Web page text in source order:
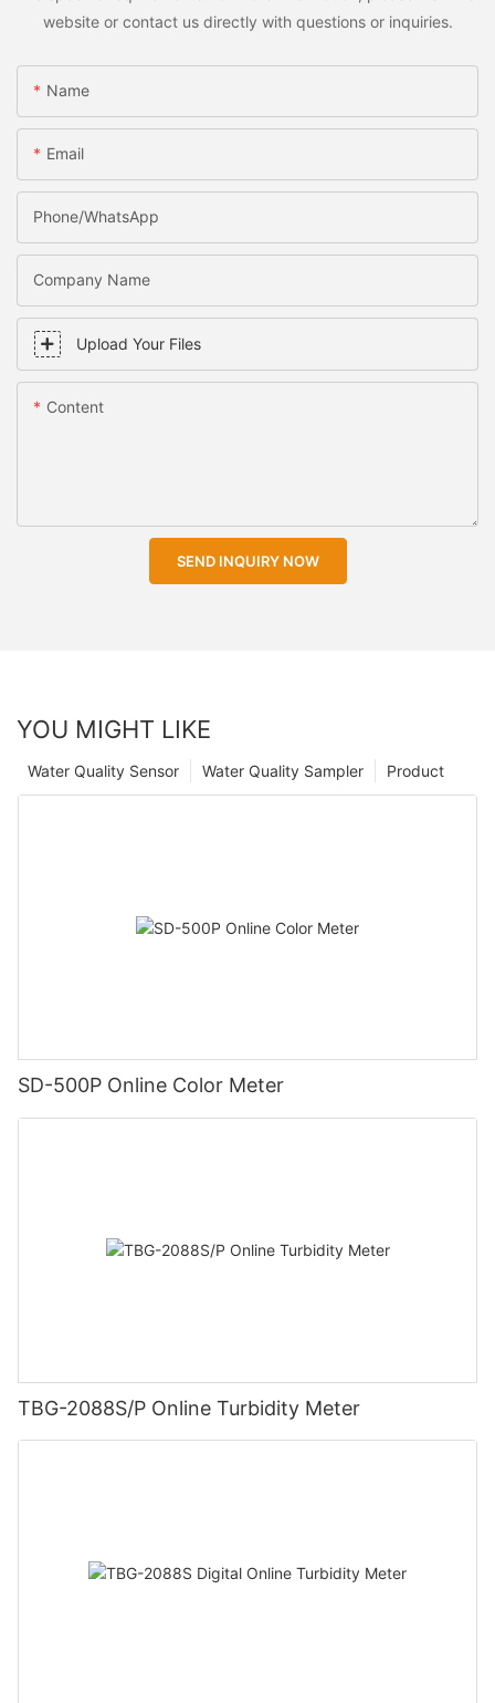
website or contact us directly with questions or inquiries.
Name
Email
Phone/WhatsApp
Company Name
Upload Your Files
Content
SEND INQUIRY NOW
YOU MIGHT LIKE
Product
Water Quality Sampler
Water Quality Sensor
SD-500P Online Color Meter
TBG-2088S/P Online Turbidity Meter